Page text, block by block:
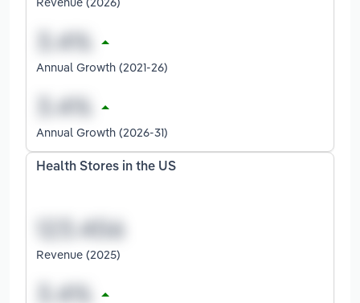
Annual Growth (2021-26)
Annual Growth (2026-31)
Health Stores in the US
Revenue (2025)